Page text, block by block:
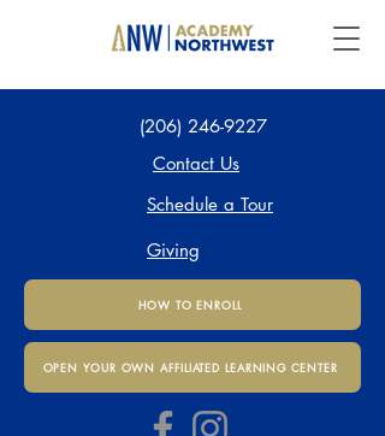
(206) 246-9227
Contact Us
Schedule a Tour
Giving
HOW TO ENROLL
OPEN YOUR OWN AFFILIATED LEARNING CENTER